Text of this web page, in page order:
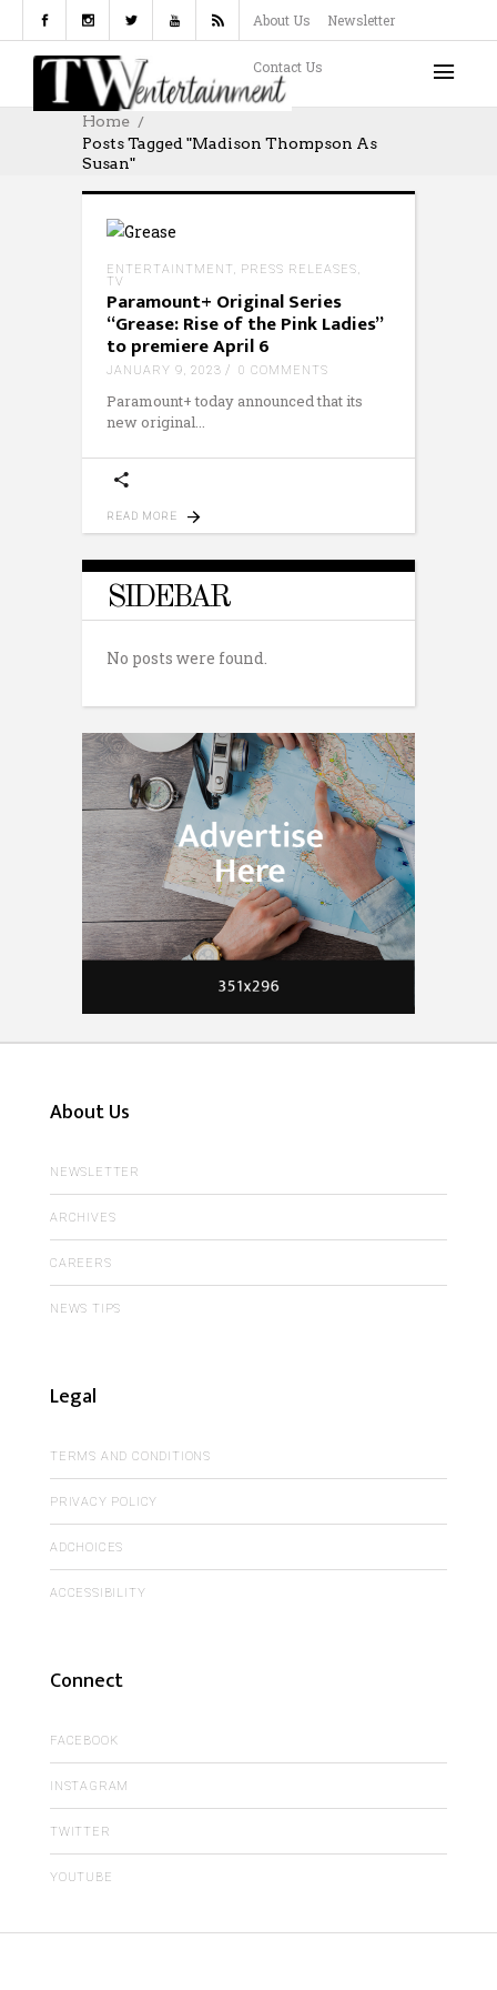
About Us Newsletter
Contact Us
Home
Posts Tagged "Madison Thompson As
Susan"
ENTERTAINTMENT, PRESS RELEASES,
TV
Paramount+ Original Series
“Grease: Rise of the Pink Ladies”
to premiere April 6
JANUARY 9, 2023 0 COMMENTS
Paramount+ today announced that its
new original
READ MORE
SIDEBAR
No posts were found.
About Us
NEWSLETTER
ARCHIVES
CAREERS
NEWS TIPS
Legal
TERMS AND CONDITIONS
PRIVACY POLICY
ADCHOICES
ACCESSIBILITY
Connect
FACEBOOK
INSTAGRAM
TWITTER
YOUTUBE